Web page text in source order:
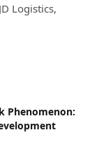
Logistics,
Phеnomеnon: